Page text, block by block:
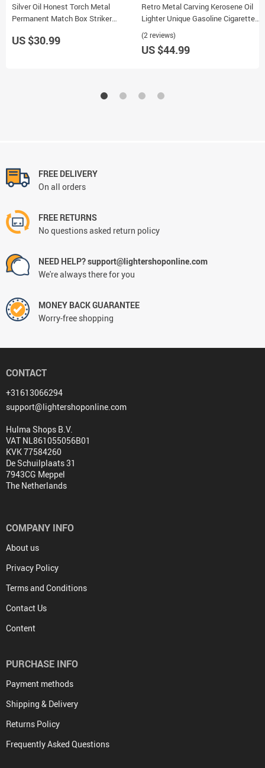
Silver Oil Honest Torch Metal
Permanent Match Box Striker
US $30.99
Retro Metal Carving Kerosene Oil
Lighter Unique Gasoline Cigarette
Handicraft Decor Gift 75
(2 reviews)
US $44.99
FREE DELIVERY
On all orders
FREE RETURNS
No questions asked return policy
NEED HELP? support@lightershoponline.com
We're always there for you
MONEY BACK GUARANTEE
Worry-free shopping
CONTACT
+31613066294
support@lightershoponline.com
Hulma Shops B.V.
VAT NL861055056B01
KVK 77584260
De Schuilplaats 31
7943CG Meppel
The Netherlands
COMPANY INFO
About us
Privacy Policy
Terms and Conditions
Contact Us
Content
PURCHASE INFO
Payment methods
Shipping & Delivery
Returns Policy
Frequently Asked Questions